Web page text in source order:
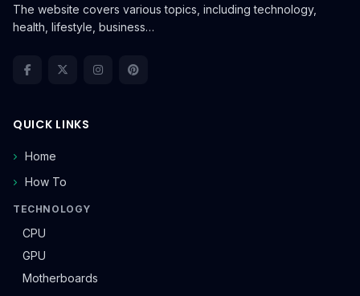
The website covers various topics, including technology,
health, lifestyle, business…
QUICK LINKS
Home
How To
TECHNOLOGY
CPU
GPU
Motherboards